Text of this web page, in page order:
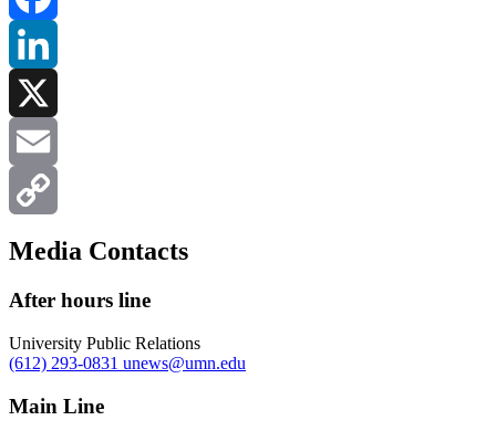
Facebook
LinkedIn
X
Email
Copy
Media Contacts
After hours line
University Public Relations
(612) 293-0831 unews@umn.edu
Main Line